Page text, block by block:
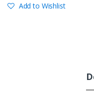
Add to Wishlist